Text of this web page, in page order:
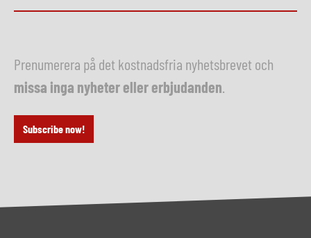
Prenumerera på det kostnadsfria nyhetsbrevet och
missa inga nyheter eller erbjudanden
Subscribe now!